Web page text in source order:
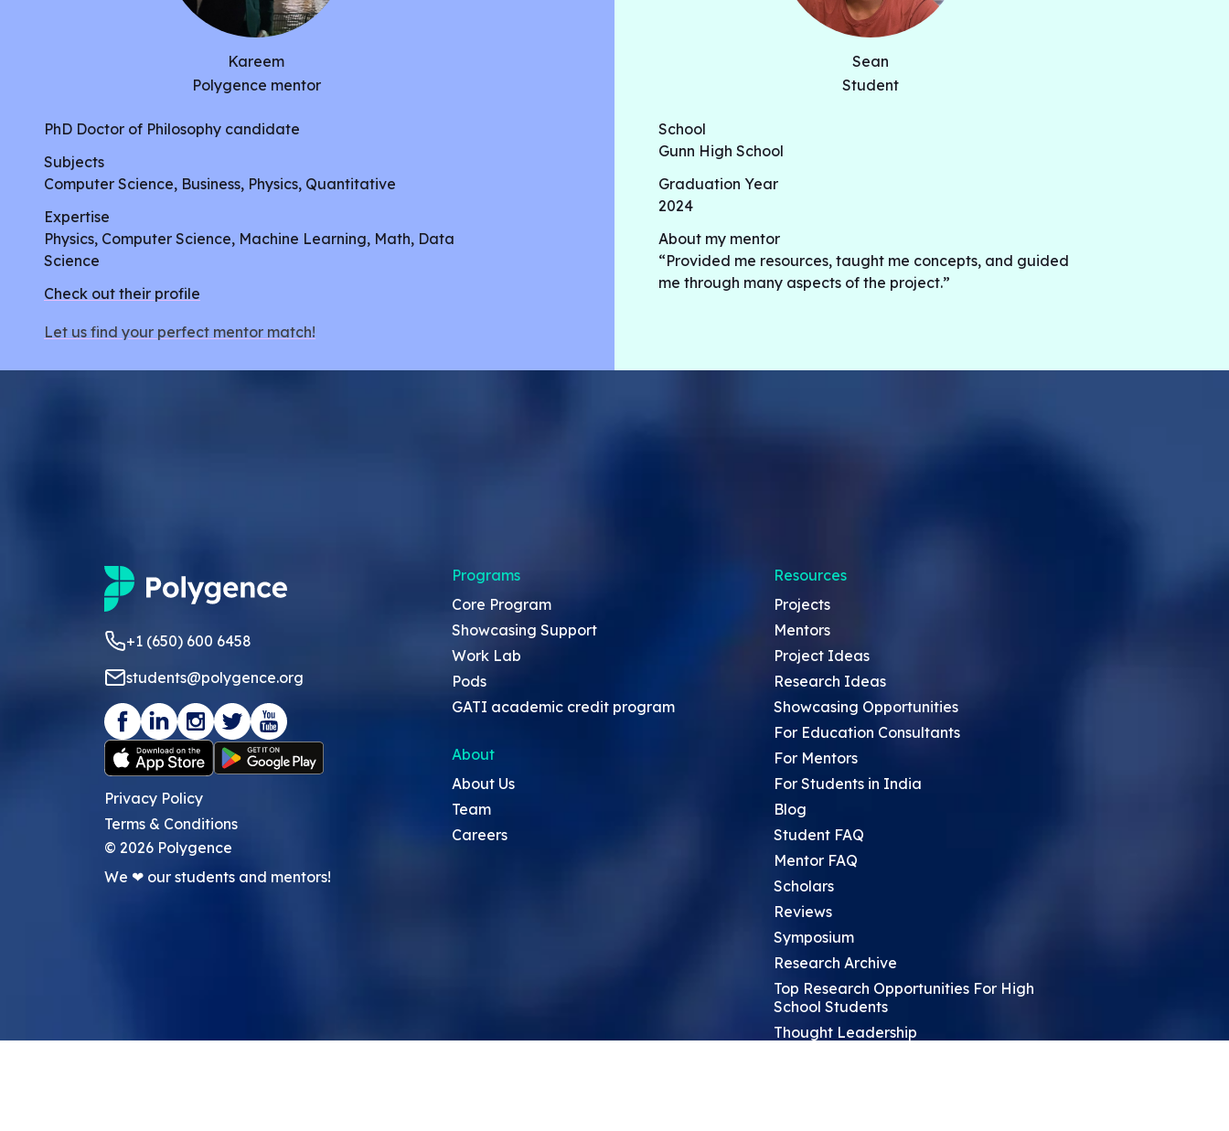
neural networks, to analyze baseball swings with data collected
Kareem
Polygence mentor
PhD Doctor of Philosophy candidate
Subjects
Computer Science, Business, Physics, Quantitative
Expertise
Physics, Computer Science, Machine Learning, Math, Data
Science
Check out their profile
Let us find your perfect mentor match!
Sean
Student
School
Gunn High School
Graduation Year
2024
About my mentor
“Provided me resources, taught me concepts, and guided
me through many aspects of the project.”
+1 (650) 600 6458
students@polygence.org
Privacy Policy
Terms & Conditions
© 2026 Polygence
We ❤ our students and mentors!
Programs
Core Program
Showcasing Support
Work Lab
Pods
GATI academic credit program
About
About Us
Team
Careers
Resources
Projects
Mentors
Project Ideas
Research Ideas
Showcasing Opportunities
For Education Consultants
For Mentors
For Students in India
Blog
Student FAQ
Mentor FAQ
Scholars
Reviews
Symposium
Research Archive
Top Research Opportunities For High
School Students
Thought Leadership